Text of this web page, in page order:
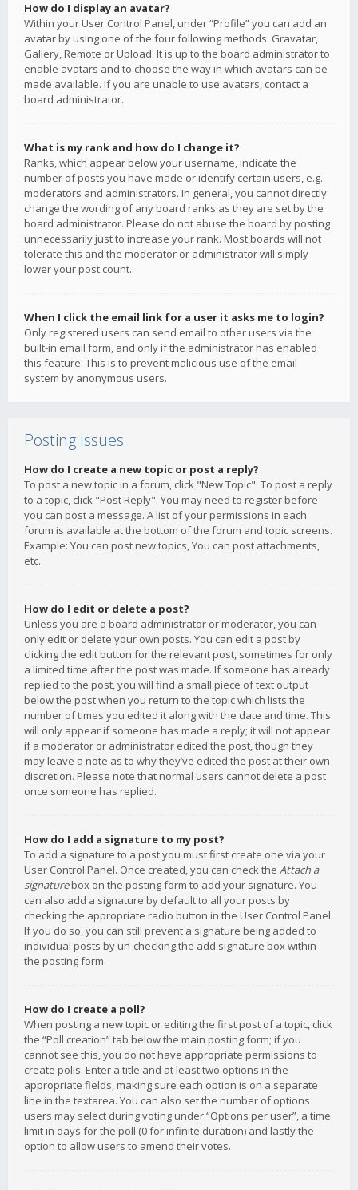
How do I display an avatar?
Within your User Control Panel, under “Profile” you can add an
avatar by using one of the four following methods: Gravatar,
Gallery, Remote or Upload. It is up to the board administrator to
enable avatars and to choose the way in which avatars can be
made available. If you are unable to use avatars, contact a
board administrator.
What is my rank and how do I change it?
Ranks, which appear below your username, indicate the
number of posts you have made or identify certain users, e.g.
moderators and administrators. In general, you cannot directly
change the wording of any board ranks as they are set by the
board administrator. Please do not abuse the board by posting
unnecessarily just to increase your rank. Most boards will not
tolerate this and the moderator or administrator will simply
lower your post count.
When I click the email link for a user it asks me to login?
Only registered users can send email to other users via the
built-in email form, and only if the administrator has enabled
this feature. This is to prevent malicious use of the email
system by anonymous users.
Posting Issues
How do I create a new topic or post a reply?
To post a new topic in a forum, click "New Topic". To post a reply
to a topic, click "Post Reply". You may need to register before
you can post a message. A list of your permissions in each
forum is available at the bottom of the forum and topic screens.
Example: You can post new topics, You can post attachments,
etc.
How do I edit or delete a post?
Unless you are a board administrator or moderator, you can
only edit or delete your own posts. You can edit a post by
clicking the edit button for the relevant post, sometimes for only
a limited time after the post was made. If someone has already
replied to the post, you will find a small piece of text output
below the post when you return to the topic which lists the
number of times you edited it along with the date and time. This
will only appear if someone has made a reply; it will not appear
if a moderator or administrator edited the post, though they
may leave a note as to why they’ve edited the post at their own
discretion. Please note that normal users cannot delete a post
once someone has replied.
How do I add a signature to my post?
To add a signature to a post you must first create one via your
User Control Panel. Once created, you can check the Attach a
signaturebox on the posting form to add your signature. You
can also add a signature by default to all your posts by
checking the appropriate radio button in the User Control Panel.
If you do so, you can still prevent a signature being added to
individual posts by un-checking the add signature box within
the posting form.
How do I create a poll?
When posting a new topic or editing the first post of a topic, click
the “Poll creation” tab below the main posting form; if you
cannot see this, you do not have appropriate permissions to
create polls. Enter a title and at least two options in the
appropriate fields, making sure each option is on a separate
line in the textarea. You can also set the number of options
users may select during voting under “Options per user”, a time
limit in days for the poll (0 for infinite duration) and lastly the
option to allow users to amend their votes.